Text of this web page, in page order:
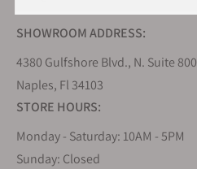
SHOWROOM ADDRESS:
4380 Gulfshore Blvd., N. Suite 800
Naples, Fl 34103
STORE HOURS:
Monday - Saturday: 10AM - 5PM
Sunday: Closed